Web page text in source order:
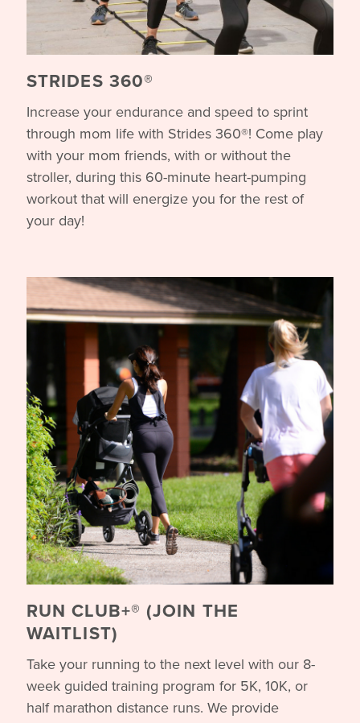
STRIDES 360®
Increase your endurance and speed to sprint
through mom life with Strides 360®! Come play
with your mom friends, with or without the
stroller, during this 60-minute heart-pumping
workout that will energize you for the rest of
your day!
RUN CLUB+® (JOIN THE
WAITLIST)
Take your running to the next level with our 8-
week guided training program for 5K, 10K, or
half marathon distance runs. We provide